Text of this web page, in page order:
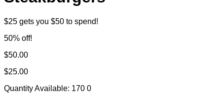
Freddy's Frozen Custard &
Steakburgers